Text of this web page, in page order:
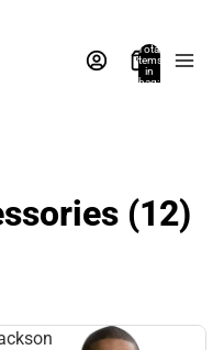
Total
items
in
bag:
(12)